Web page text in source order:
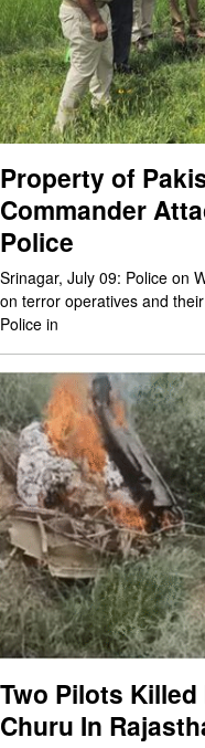
Property of
Commander
Police
Srinagar, July 09: Police on
on terror operatives and
Police in
Two Pilots
Churu In